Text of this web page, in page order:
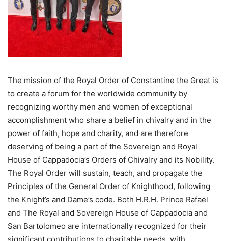
The mission of the Royal Order of Constantine the Great is
to create a forum for the worldwide community by
recognizing worthy men and women of exceptional
accomplishment who share a belief in chivalry and in the
power of faith, hope and charity, and are therefore
deserving of being a part of the Sovereign and Royal
House of Cappadocia’s Orders of Chivalry and its Nobility.
The Royal Order will sustain, teach, and propagate the
Principles of the General Order of Knighthood, following
the Knight’s and Dame’s code. Both H.R.H. Prince Rafael
and The Royal and Sovereign House of Cappadocia and
San Bartolomeo are internationally recognized for their